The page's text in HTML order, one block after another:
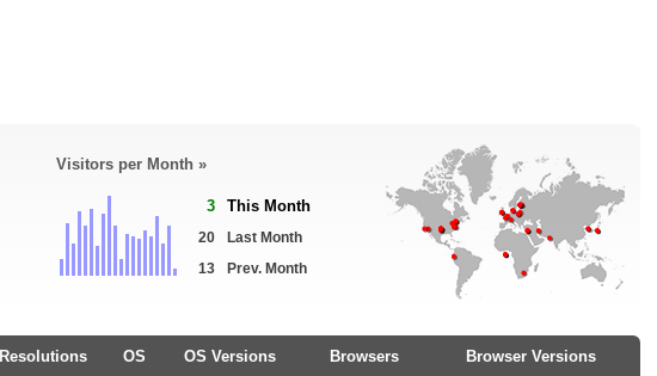
Visitors per Month »
3 This Month
20
Last Month
13
Prev. Month
Resolutions OS OS Versions Browsers Browser Versions